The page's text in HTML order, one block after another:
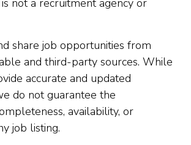
not a recruitment agency or
share job opportunities from
and third-party sources. While
accurate and updated
do not guarantee the
availability, or
job listing.